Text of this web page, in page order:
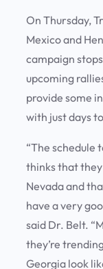
On Thursday,
Mexico and
campaign
upcoming
provide some
with just days
“The schedule
thinks that
Nevada and
have a very
said Dr. Belt.
they’re
Georgia look